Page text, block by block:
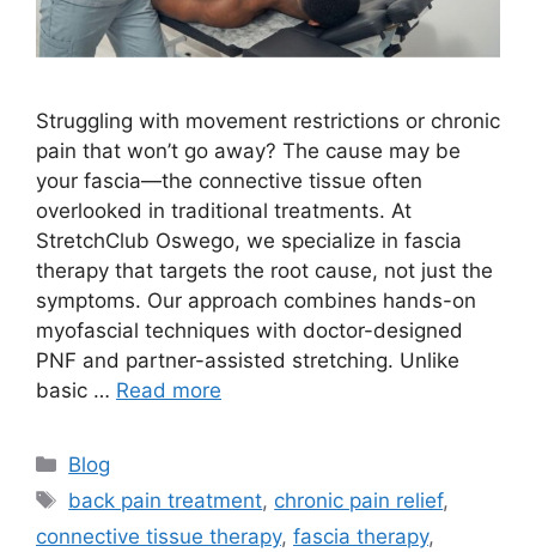
Struggling with movement restrictions or chronic
pain that won’t go away? The cause may be
your fascia—the connective tissue often
overlooked in traditional treatments. At
StretchClub Oswego, we specialize in fascia
therapy that targets the root cause, not just the
symptoms. Our approach combines hands-on
myofascial techniques with doctor-designed
PNF and partner-assisted stretching. Unlike
basic … Read more
Blog
back pain treatment, chronic pain relief,
connective tissue therapy, fascia therapy,